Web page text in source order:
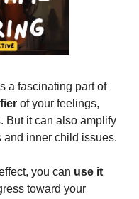
a fascinating part of
of your feelings,
But it can also amplify
inner child issues.
you can use it
toward your